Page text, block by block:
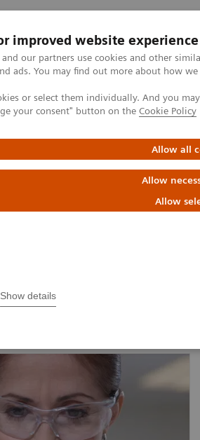
improved website experience
and our partners use cookies and other
ads. You may find out more about how
or select them individually. And you
your consent" button on the Cookie Policy
Allow all
Allow
Allow
Show details
Support og
Conditions
Cardiac Assays
provides a comprehensive and
tests to help manage patients
of cardiovascular disease